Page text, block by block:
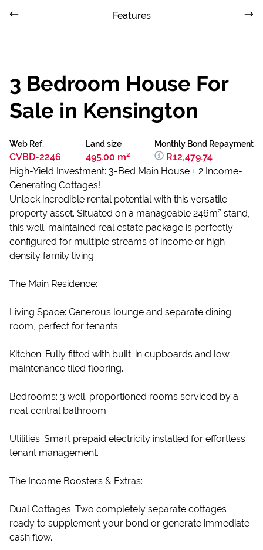
Features
3 Bedroom House For
Sale in Kensington
Web Ref.
CVBD-2246
Land size
495.00 m²
Monthly Bond Repayment
R12,479.74
High-Yield Investment: 3-Bed Main House + 2 Income-
Generating Cottages!
Unlock incredible rental potential with this versatile
property asset. Situated on a manageable 246m² stand,
this well-maintained real estate package is perfectly
configured for multiple streams of income or high-
density family living.
The Main Residence:
Living Space: Generous lounge and separate dining
room, perfect for tenants.
Kitchen: Fully fitted with built-in cupboards and low-
maintenance tiled flooring.
Bedrooms: 3 well-proportioned rooms serviced by a
neat central bathroom.
Utilities: Smart prepaid electricity installed for effortless
tenant management.
The Income Boosters & Extras:
Dual Cottages: Two completely separate cottages
ready to supplement your bond or generate immediate
cash flow.